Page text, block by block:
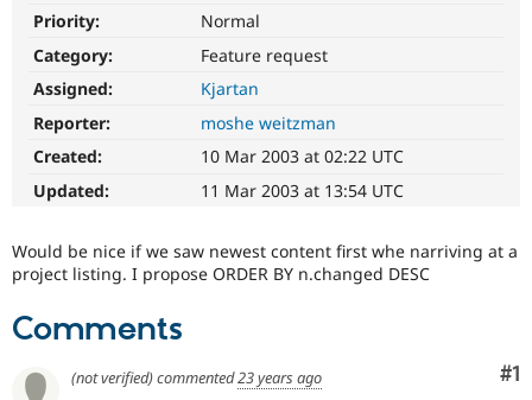
Drupal for
eCommerce
Drupal
Drupal
Maker
Priority:
Normal
Category:
Feature request
Assigned:
Kjartan
Reporter:
moshe weitzman
Created:
10 Mar 2003 at 02:22 UTC
Updated:
11 Mar 2003 at 13:54 UTC
Would be nice if we saw newest content first whe narriving at a
project listing. I propose ORDER BY n.changed DESC
Comments
#1
(not verified)commented23 years ago